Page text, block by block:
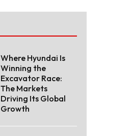
Where Hyundai Is
Winning the
Excavator Race:
The Markets
Driving Its Global
Growth